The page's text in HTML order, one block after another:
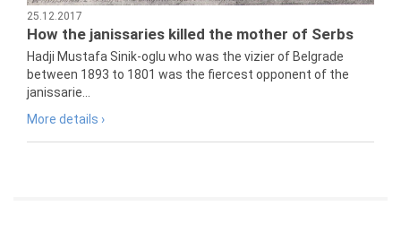
25.12.2017
How the janissaries killed the mother of Serbs
Hadji Mustafa Sinik-oglu who was the vizier of Belgrade
between 1893 to 1801 was the fiercest opponent of the
janissarie...
More details ›